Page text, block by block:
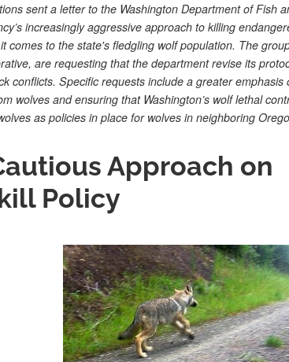
sent a letter to the Washington Department of Fish
increasingly aggressive approach to killing
comes to the state's fledgling wolf population. The
are requesting that the department revise its
conflicts. Specific requests include a greater emphasis
wolves and ensuring that Washington’s wolf lethal
as policies in place for wolves in neighboring
Approach on
Policy